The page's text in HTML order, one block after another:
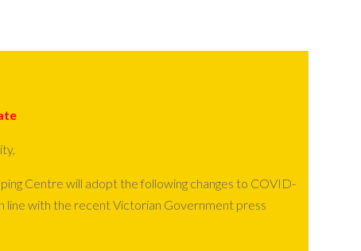
Centre will adopt the following changes to COVID-
line with the recent Victorian Government press